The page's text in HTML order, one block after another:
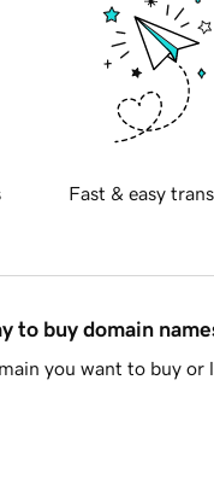
Fast & easy
to buy domain
you want to buy or